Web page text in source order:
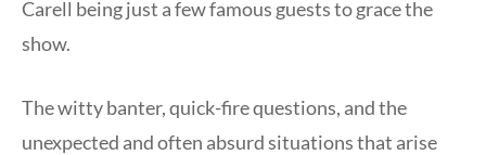
Carell being just a few famous guests to grace the
show.
The witty banter, quick-fire questions, and the
unexpected and often absurd situations that arise